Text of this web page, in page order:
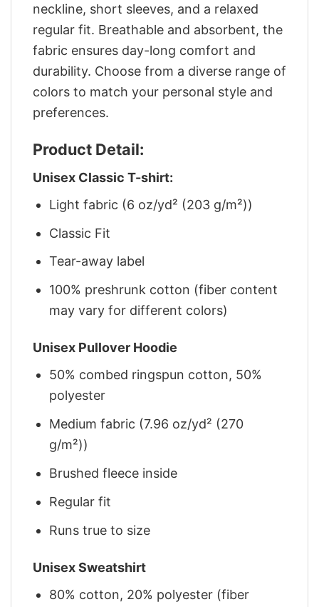
neckline, short sleeves, and a relaxed
regular fit. Breathable and absorbent, the
fabric ensures day-long comfort and
durability. Choose from a diverse range of
colors to match your personal style and
preferences.
Product Detail:
Unisex Classic T-shirt:
Light fabric (6 oz/yd² (203 g/m²))
Classic Fit
Tear-away label
100% preshrunk cotton (fiber content
may vary for different colors)
Unisex Pullover Hoodie
50% combed ringspun cotton, 50%
polyester
Medium fabric (7.96 oz/yd² (270
g/m²))
Brushed fleece inside
Regular fit
Runs true to size
Unisex Sweatshirt
80% cotton, 20% polyester (fiber